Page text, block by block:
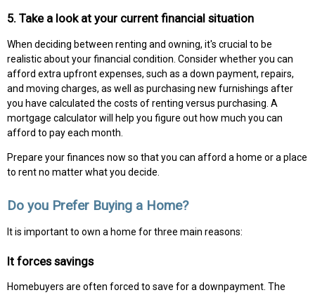
5. Take a look at your current financial situation
When deciding between renting and owning, it's crucial to be
realistic about your financial condition. Consider whether you can
afford extra upfront expenses, such as a down payment, repairs,
and moving charges, as well as purchasing new furnishings after
you have calculated the costs of renting versus purchasing. A
mortgage calculator will help you figure out how much you can
afford to pay each month.
Prepare your finances now so that you can afford a home or a place
to rent no matter what you decide.
Do you Prefer Buying a Home?
It is important to own a home for three main reasons:
It forces savings
Homebuyers are often forced to save for a downpayment. The